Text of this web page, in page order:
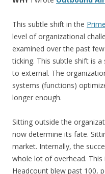
This subtle shift in the
level of organizational
examined over the past
ticking. This subtle shift is
to external. The
systems (functions)
longer enough.
Sitting outside the
now determine its fate.
market. Internally, the
whole lot of overhead. This
Headcount blew past 100,